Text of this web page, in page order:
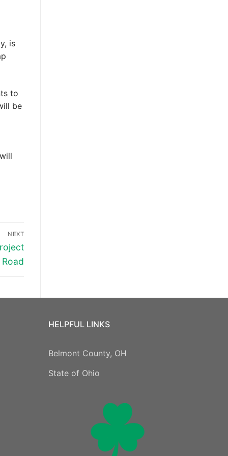
is
to
be
NEXT
HELPFUL LINKS
Belmont County, OH
State of Ohio